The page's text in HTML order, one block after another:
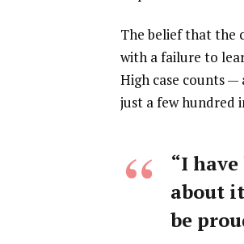
The belief that the
with a failure to
High case counts
just a few hundred
“I
about
be